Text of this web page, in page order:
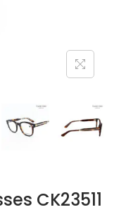
CK23511